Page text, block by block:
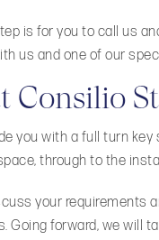
is for you to call us
us and one of our
Consilio
you with a full turn
through to the
your requirements
Going forward, we will